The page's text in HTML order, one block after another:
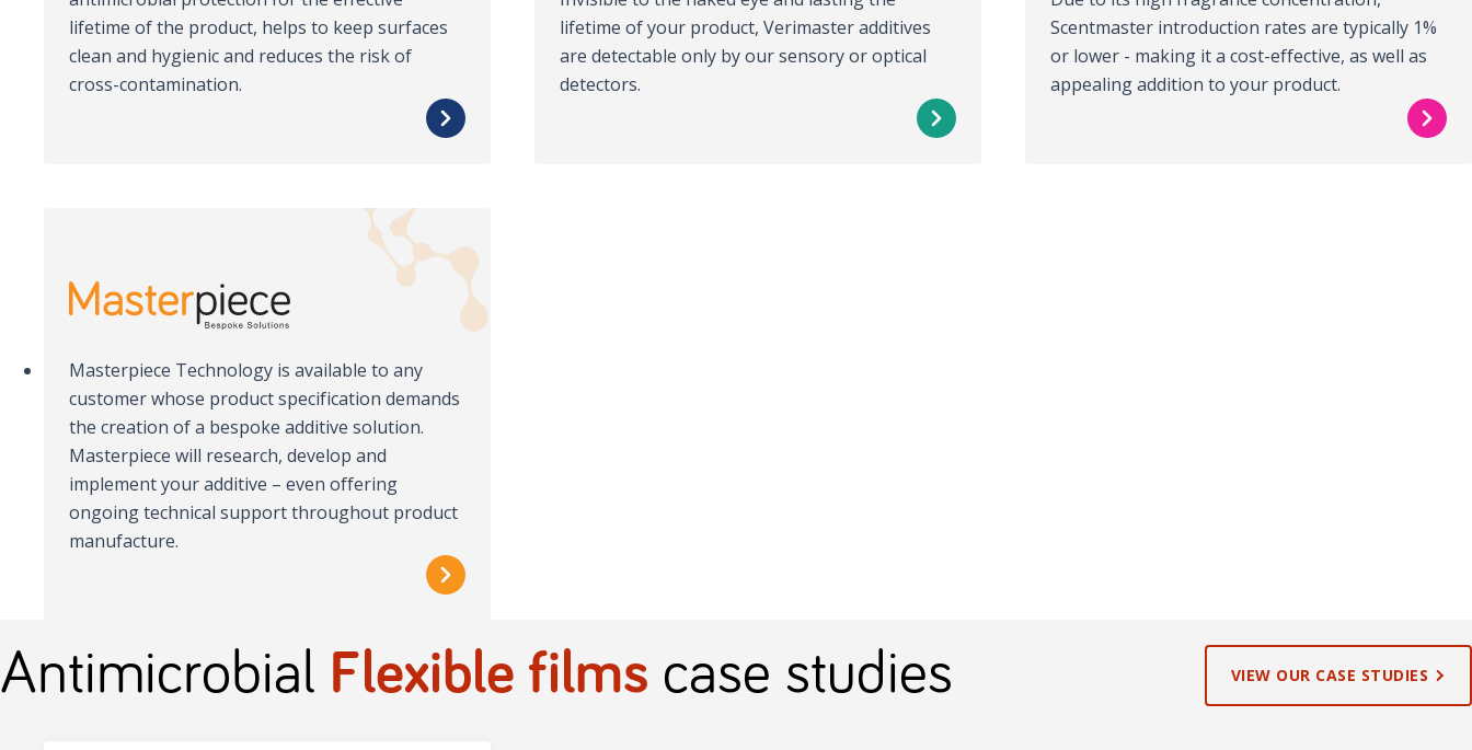
lifetime of the product, helps to keep surfaces
clean and hygienic and reduces the risk of
cross-contamination.
lifetime of your product, Verimaster additives
are detectable only by our sensory or optical
detectors.
Scentmaster introduction rates are typically 1%
or lower - making it a cost-effective, as well as
appealing addition to your product.
Masterpiece Technology is available to any
customer whose product specification demands
the creation of a bespoke additive solution.
Masterpiece will research, develop and
implement your additive – even offering
ongoing technical support throughout product
manufacture.
Antimicrobial Flexible films case studies VIEW OUR CASE STUDIES